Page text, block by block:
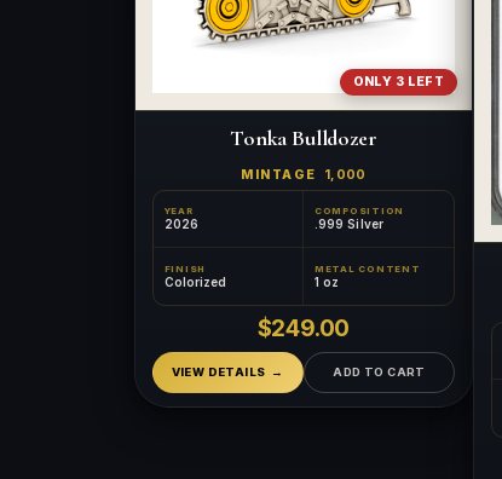
ONLY 3 LEFT
Tonka Bulldozer
MINTAGE 1,000
YEAR
2026
COMPOSITION
.999 Silver
FINISH
Colorized
METAL CONTENT
1 oz
$249.00
VIEW DETAILS ADD TO CART